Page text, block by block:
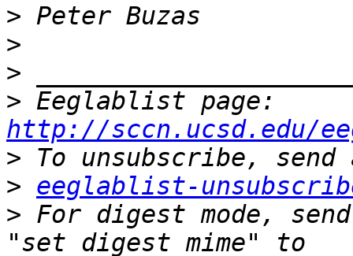
>
>
>
>
http://sccn.ucsd.edu/
>
> eeglablist-
> For digest mode,